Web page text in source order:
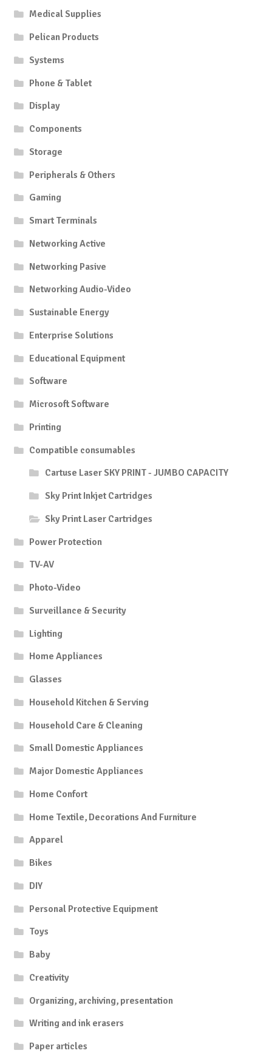
Medical Supplies
Pelican Products
Systems
Phone & Tablet
Display
Components
Storage
Peripherals & Others
Gaming
Smart Terminals
Networking Active
Networking Pasive
Networking Audio-Video
Sustainable Energy
Enterprise Solutions
Educational Equipment
Software
Microsoft Software
Printing
Compatible consumables
Cartuse Laser SKY PRINT - JUMBO CAPACITY
Sky Print Inkjet Cartridges
Sky Print Laser Cartridges
Power Protection
TV-AV
Photo-Video
Surveillance & Security
Lighting
Home Appliances
Glasses
Household Kitchen & Serving
Household Care & Cleaning
Small Domestic Appliances
Major Domestic Appliances
Home Confort
Home Textile, Decorations And Furniture
Apparel
Bikes
DIY
Personal Protective Equipment
Toys
Baby
Creativity
Organizing, archiving, presentation
Writing and ink erasers
Paper articles